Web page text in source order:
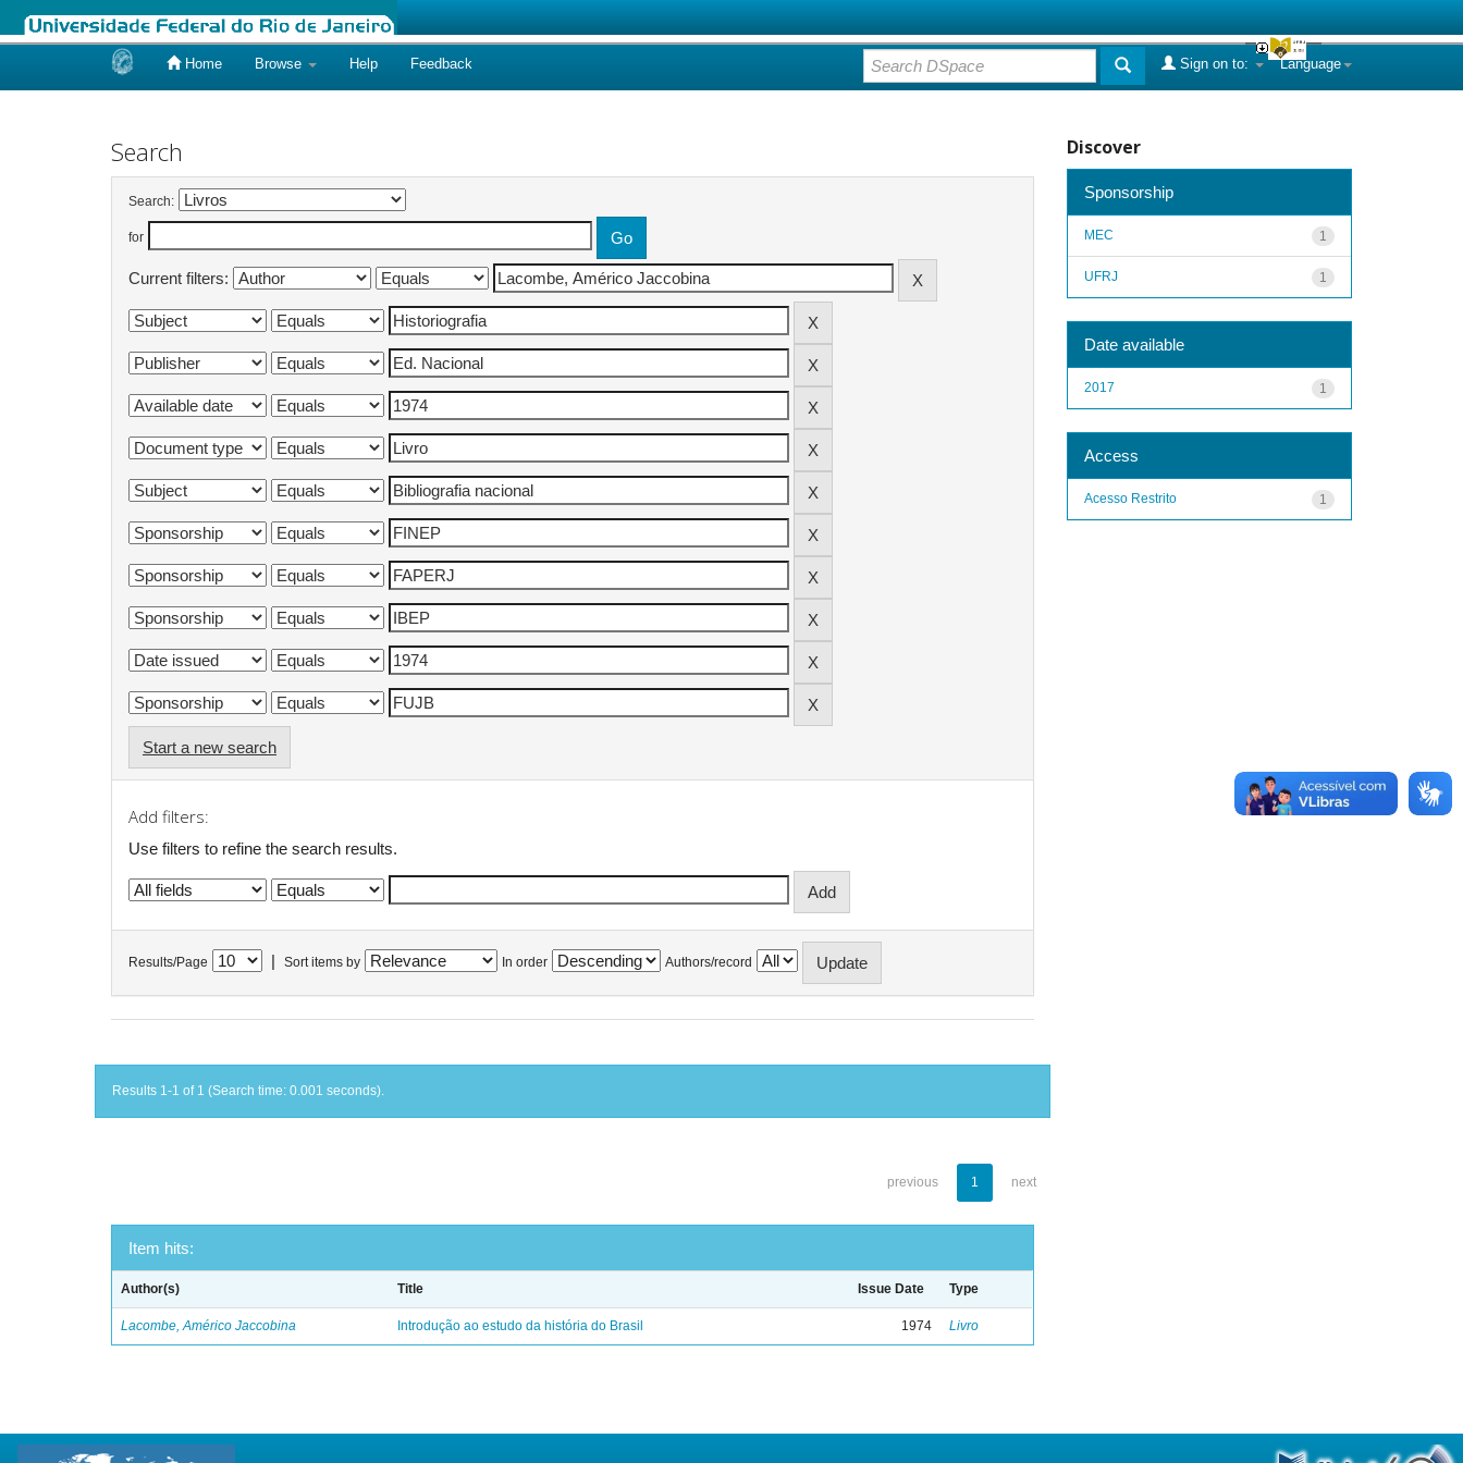
Home Browse Help Feedback Language
Sign on to:
Search
Search:
for
Current filters:
Start a new search
Add filters:
Use filters to refine the search results.
Results/Page Sort items by In order Authors/record
Results 1-1 of 1 (Search time: 0.001 seconds).
previous 1 next
Item hits:
Author(s) Title Issue Date Type
Lacombe, Américo Jaccobina Introdução ao estudo da história do Brasil 1974 Livro
Discover
Sponsorship
1
MEC
1
UFRJ
Date available
1
2017
Access
1
Acesso Restrito